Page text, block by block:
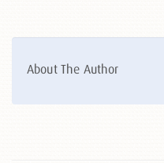
About The Author